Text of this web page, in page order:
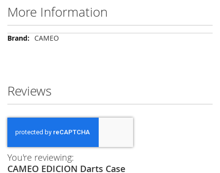
More Information
More
CAMEO
Reviews
You're reviewing:
CAMEO EDICION Darts Case